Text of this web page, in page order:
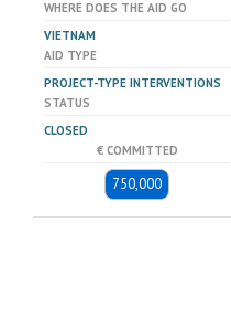
WHERE DOES THE AID GO
VIETNAM
AID TYPE
PROJECT-TYPE INTERVENTIONS
STATUS
CLOSED
€ COMMITTED
750,000